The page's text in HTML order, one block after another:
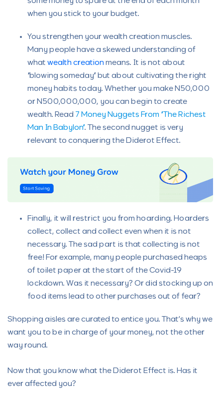
when you stick to your budget.
You strengthen your wealth creation muscles.
Many people have a skewed understanding of
what wealth creation means. It is not about
“blowing someday” but about cultivating the right
money habits today. Whether you make N50,000
or N500,000,000, you can begin to create
wealth. Read 7 Money Nuggets From “The Richest
Man In Babylon”. The second nugget is very
relevant to conquering the Diderot Effect.
Finally, it will restrict you from hoarding. Hoarders
collect, collect and collect even when it is not
necessary. The sad part is that collecting is not
free! For example, many people purchased heaps
of toilet paper at the start of the Covid-19
lockdown. Was it necessary? Or did stocking up on
food items lead to other purchases out of fear?
Shopping aisles are curated to entice you. That’s why we
want you to be in charge of your money, not the other
way round.
Now that you know what the Diderot Effect is. Has it
ever affected you?